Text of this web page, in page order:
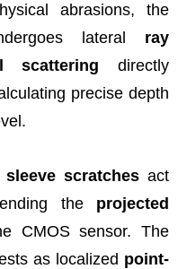
abrasions, the
lateral ray
scattering directly
precise depth
sleeve scratchesact
the projected
CMOS sensor. The
as localized point-